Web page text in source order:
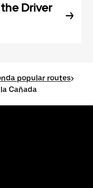
Driver
popular routes>
Cañada